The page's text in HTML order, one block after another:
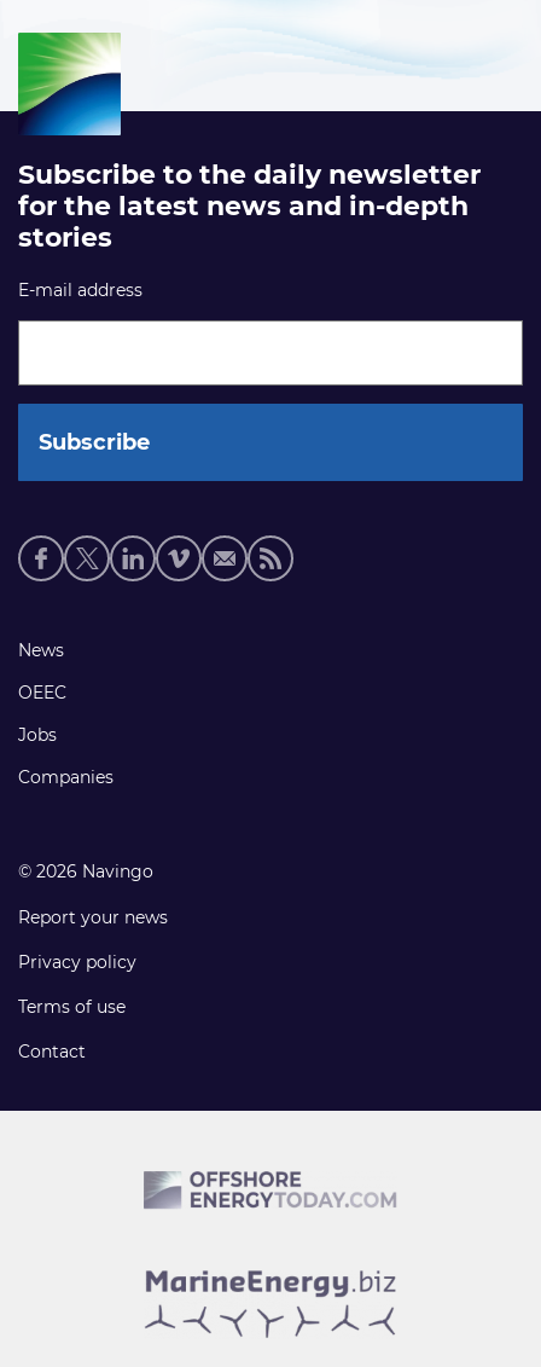
Subscribe to the daily newsletter
for the latest news and in-depth
stories
E-mail address
Social
media
Footer
links
News
OEEC
Jobs
Companies
© 2026 Navingo
Report your news
Privacy policy
Terms of use
Contact